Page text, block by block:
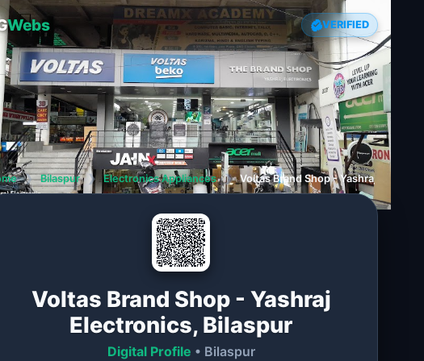
Webs VERIFIED
❯ Bilaspur ❯ Electronics Appliances ❯ Voltas Brand Shop - Yashraj
Voltas Brand Shop - Yashraj
Electronics, Bilaspur
Digital Profile • Bilaspur